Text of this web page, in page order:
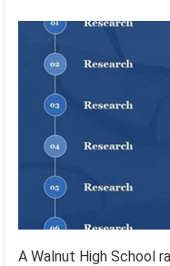
A Walnut High School